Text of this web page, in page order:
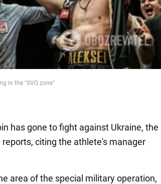
in the "SVO zone"
has gone to fight against Ukraine, the
citing the athlete's manager
area of the special military operation,